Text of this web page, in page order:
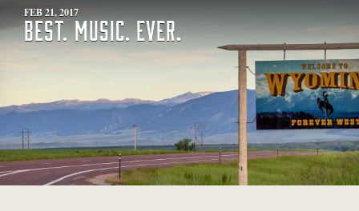
FEB 21, 2017
BEST. MUSIC. EVER.